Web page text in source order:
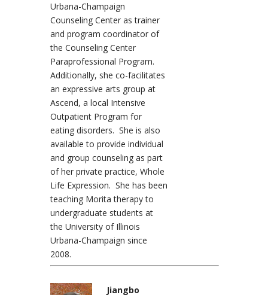
Urbana-Champaign
Counseling Center as trainer
and program coordinator of
the Counseling Center
Paraprofessional Program.
Additionally, she co-facilitates
an expressive arts group at
Ascend, a local Intensive
Outpatient Program for
eating disorders. She is also
available to provide individual
and group counseling as part
of her private practice, Whole
Life Expression. She has been
teaching Morita therapy to
undergraduate students at
the University of Illinois
Urbana-Champaign since
2008.
Jiangbo